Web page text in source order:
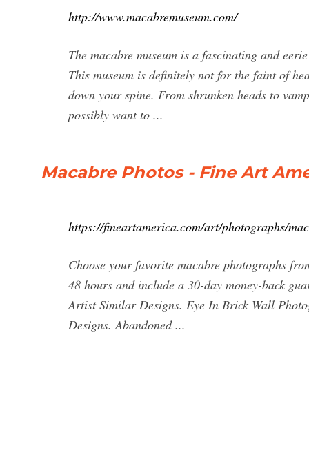
http://www.macabremuseum.com/
The macabre museum is a fascinating and
This museum is definitely not for the faint of
down your spine. From shrunken heads to
possibly want to ...
Macabre Photos - Fine Art
https://fineartamerica.com/art/photographs/
Choose your favorite macabre photographs
48 hours and include a 30-day money-back
Artist Similar Designs. Eye In Brick Wall
Designs. Abandoned ...